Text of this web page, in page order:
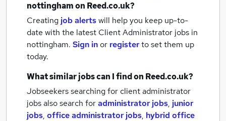
nottinghamon Reed.co.uk?
Creating job alertswill help you keep up-to-
date with the latest Client Administrator jobs in
nottingham. Sign inor registerto set them up
today.
What similar jobs can I find on Reed.co.uk?
Jobseekers searching for client administrator
jobs also search foradministrator jobs, junior
jobs, office administrator jobs, hybrid office